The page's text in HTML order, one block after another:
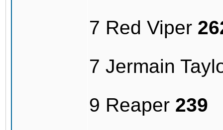
7 Red Viper
7 Jermain
9 Reaper 239